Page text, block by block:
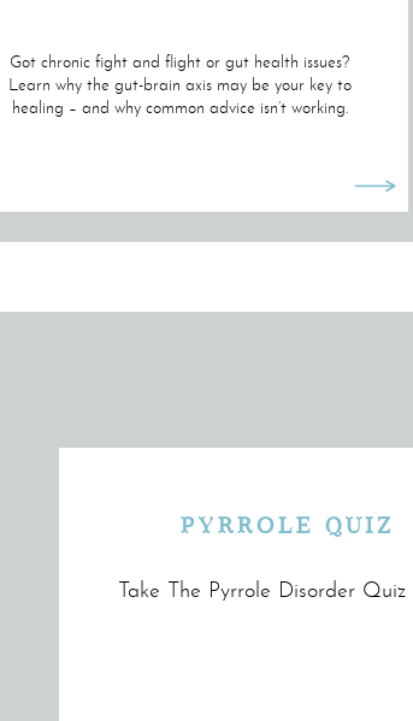
Got chronic fight and flight or gut health issues?
Learn why the gut-brain axis may be your key to
healing – and why common advice isn’t working.
PYRROLE QUIZ
Take The Pyrrole Disorder Quiz